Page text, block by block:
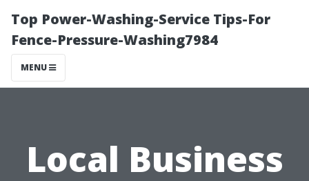
Top Power-Washing-Service Tips-For
Fence-Pressure-Washing7984
MENU
Local Business